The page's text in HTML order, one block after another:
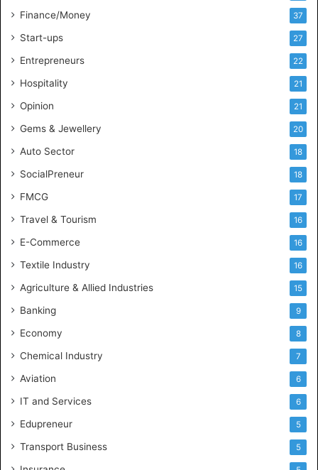
l
i
g
n
c
Finance/Money 37
Start-ups 27
Entrepreneurs 22
Hospitality 21
Opinion 21
Gems & Jewellery 20
Auto Sector 18
SocialPreneur 18
FMCG 17
Travel & Tourism 16
E-Commerce 16
Textile Industry 16
Agriculture & Allied Industries 15
Banking 9
Economy 8
Chemical Industry 7
Aviation 6
IT and Services 6
Edupreneur 5
Transport Business 5